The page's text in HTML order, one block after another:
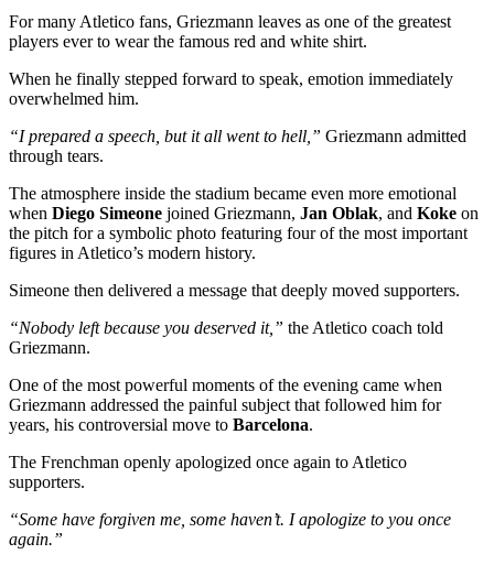
For many Atletico fans, Griezmann leaves as one of the greatest
players ever to wear the famous red and white shirt.
When he finally stepped forward to speak, emotion immediately
overwhelmed him.
“I prepared a speech, but it all went to hell,” Griezmann admitted
through tears.
The atmosphere inside the stadium became even more emotional
when Diego Simeone joined Griezmann, Jan Oblak, and Koke on
the pitch for a symbolic photo featuring four of the most important
figures in Atletico’s modern history.
Simeone then delivered a message that deeply moved supporters.
“Nobody left because you deserved it,” the Atletico coach told
Griezmann.
One of the most powerful moments of the evening came when
Griezmann addressed the painful subject that followed him for
years, his controversial move to Barcelona.
The Frenchman openly apologized once again to Atletico
supporters.
“Some have forgiven me, some haven’t. I apologize to you once
again.”